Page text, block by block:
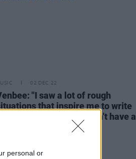
personal or
02 DEC 22
"I saw a lot of rough
that inspire me to write
stories for people that don’t have a